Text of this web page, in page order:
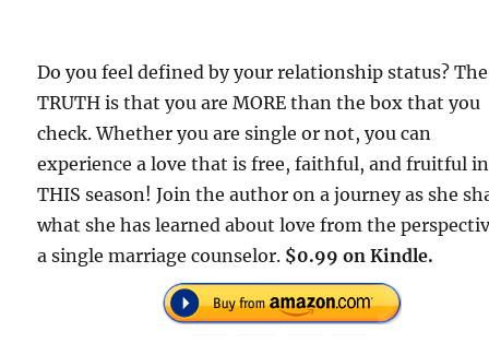
Do you feel defined by your relationship status? The
TRUTH is that you are MORE than the box that you
check. Whether you are single or not, you can
experience a love that is free, faithful, and fruitful in
THIS season! Join the author on a journey as she
what she has learned about love from the
a single marriage counselor. $0.99 on Kindle.